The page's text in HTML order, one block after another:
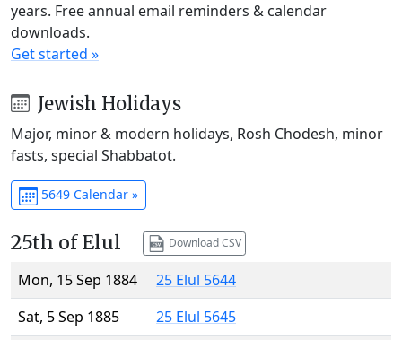
years. Free annual email reminders & calendar
downloads.
Get started »
Jewish Holidays
Major, minor & modern holidays, Rosh Chodesh, minor
fasts, special Shabbatot.
5649 Calendar »
25th of Elul Download CSV
Mon, 15 Sep 1884
25 Elul 5644
Sat, 5 Sep 1885
25 Elul 5645